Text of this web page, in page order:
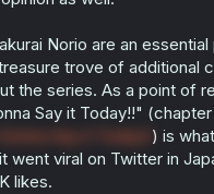
Norio are an
trove of additional
the series. As a point of
Say it Today!!" (chapter
Say it Today!! ) is
went viral on Twitter in
likes.